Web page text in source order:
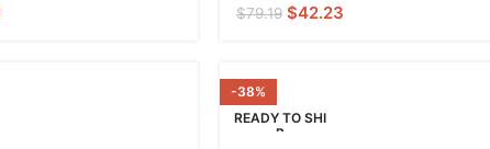
$79.19 $42.23
-38%
READY TO SHI
P